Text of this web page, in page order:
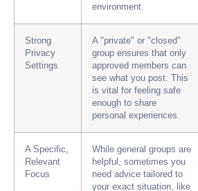
environment.
Strong
Privacy
Settings
A "private" or "closed"
group ensures that only
approved members can
see what you post. This
is vital for feeling safe
enough to share
personal experiences.
A Specific,
Relevant
Focus
While general groups are
helpful, sometimes you
need advice tailored to
your exact situation, like